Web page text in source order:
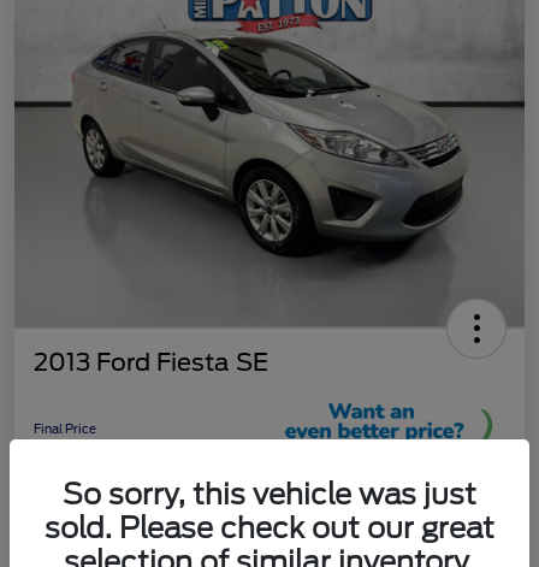
2013 Ford Fiesta SE
Final Price
Unlock More Savings!
Disclosure
So sorry, this vehicle was just
sold. Please check out our great